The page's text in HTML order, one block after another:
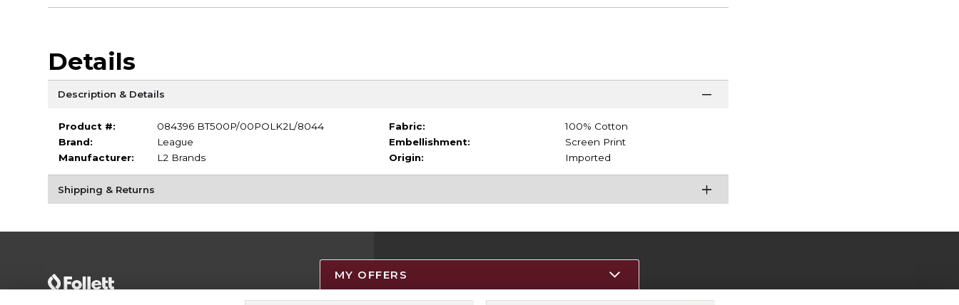
Details
Description & Details
Product #:
084396 BT500P/00POLK2L/8044
Brand:
League
Manufacturer:
L2 Brands
Fabric:
100% Cotton
Embellishment:
Screen Print
Origin:
Imported
Shipping & Returns
Track an Order
MY OFFERS